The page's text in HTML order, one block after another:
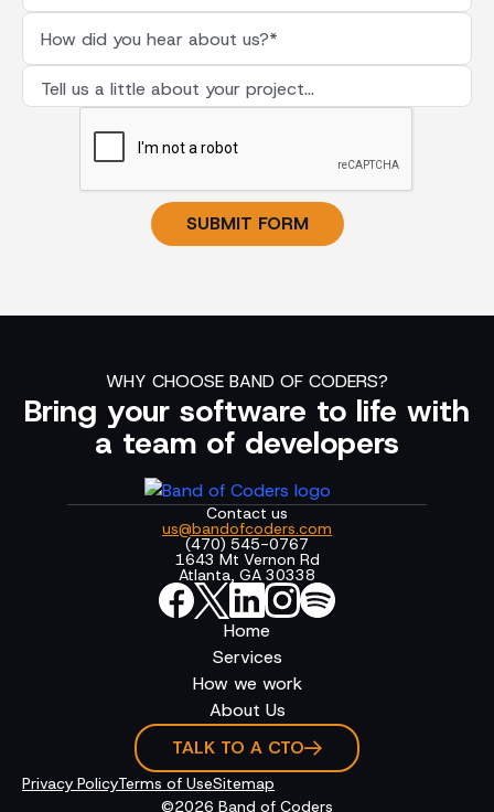
WHY CHOOSE BAND OF CODERS?
Bring your software to life with
a team of developers
Contact us
us@bandofcoders.com
(470) 545-0767
1643 Mt Vernon Rd
Atlanta, GA 30338
Home
Services
How we work
About Us
TALK TO A CTO
Privacy PolicyTerms of UseSitemap
©2026 Band of Coders